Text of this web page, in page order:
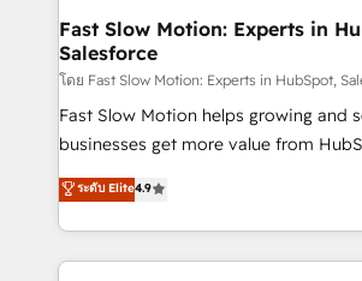
services include: - Choosing the right HubSpot
package for your business - Full CRM, Marketing, and
Sales Hub implementations - Custom
HubSpot Optimisation projects -
Websites - RevOps projects &
Implementation, CPQ Implementation,
Payments Implementation" Based in Leeds and
Fast Slow Motion: Experts in
Salesforce
โดย Fast Slow Motion: Experts in HubSpot,
Fast Slow Motion helps growing and
businesses get more value from
building CRM, data, automation, and
that work in the real world. The only
Solutions Partner and Salesforce
help companies design connected
ระดับ Elite4.9